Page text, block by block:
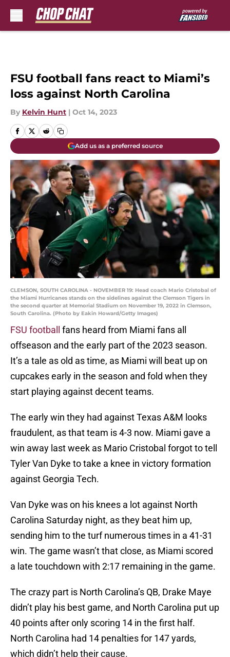
FSU football fans react to Miami’s
loss against North Carolina
By Kelvin Hunt | Oct 14, 2023
Add us as a preferred source
CLEMSON, SOUTH CAROLINA - NOVEMBER 19: Head coach Mario Cristobal of
the Miami Hurricanes stands on the sidelines against the Clemson Tigers in
the second quarter at Memorial Stadium on November 19, 2022 in Clemson,
South Carolina. (Photo by Eakin Howard/Getty Images)
FSU football
fans heard from Miami fans all
offseason and the early part of the 2023 season.
It’s a tale as old as time, as Miami will beat up on
cupcakes early in the season and fold when they
start playing against decent teams.
The early win they had against Texas A&M looks
fraudulent, as that team is 4-3 now. Miami gave a
win away last week as Mario Cristobal forgot to tell
Tyler Van Dyke to take a knee in victory formation
against Georgia Tech.
Van Dyke was on his knees a lot against North
Carolina Saturday night, as they beat him up,
sending him to the turf numerous times in a 41-31
win. The game wasn’t that close, as Miami scored
a late touchdown with 2:17 remaining in the game.
The crazy part is North Carolina’s QB, Drake Maye
didn’t play his best game, and North Carolina put up
40 points after only scoring 14 in the first half.
North Carolina had 14 penalties for 147 yards,
which didn’t help their cause.